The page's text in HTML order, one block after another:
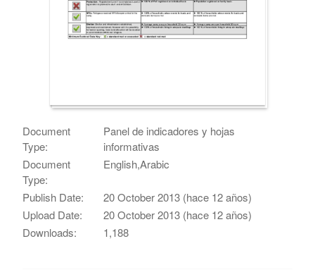
Document
Type:
Panel de indicadores y hojas
informativas
Document
Type:
English,Arabic
Publish Date:
20 October 2013 (hace 12 años)
Upload Date:
20 October 2013 (hace 12 años)
Downloads:
1,188